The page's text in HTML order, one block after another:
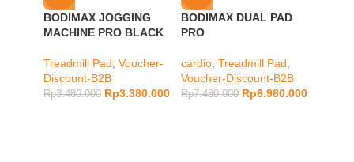
BODIMAX JOGGING
MACHINE PRO BLACK
Treadmill Pad Voucher-
Discount-B2B
Rp3.480.000 Rp3.380.000
BODIMAX DUAL PAD
PRO
cardio Treadmill Pad
Voucher-Discount-B2B
Rp7.480.000 Rp6.980.000